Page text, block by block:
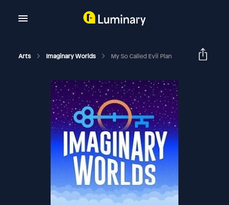
Arts Imaginary Worlds My So Called Evil Plan